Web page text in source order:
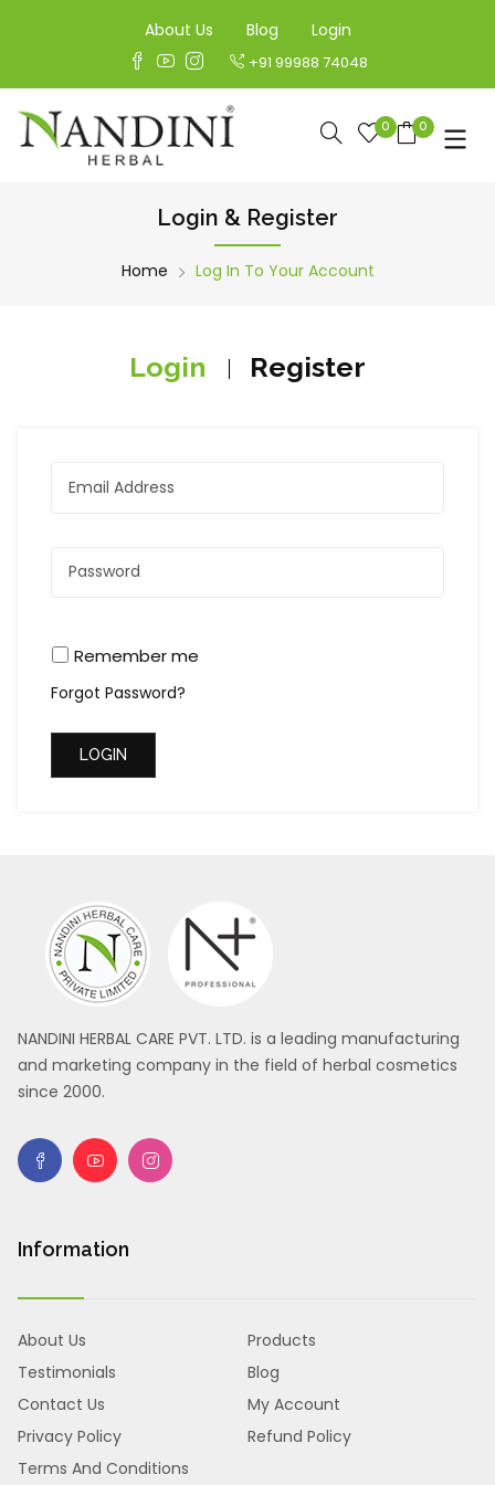
+91 99988 74048
About Us Blog Login
0 0
Login & Register
Home Log In To Your Account
Login Register
Remember me
Forgot Password?
LOGIN
NANDINI HERBAL CARE PVT. LTD. is a leading manufacturing
and marketing company in the field of herbal cosmetics
since 2000.
Information
About Us
Products
Testimonials
Blog
Contact Us
My Account
Privacy Policy
Refund Policy
Terms And Conditions